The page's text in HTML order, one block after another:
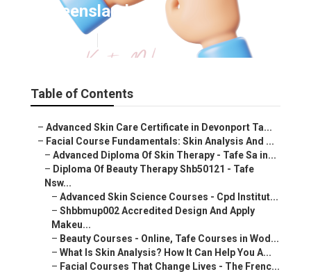
Queensland Oz
Table of Contents
– Advanced Skin Care Certificate in Devonport Ta...
– Facial Course Fundamentals: Skin Analysis And ...
– Advanced Diploma Of Skin Therapy - Tafe Sa in...
– Diploma Of Beauty Therapy Shb50121 - Tafe
Nsw...
– Advanced Skin Science Courses - Cpd Institut...
– Shbbmup002 Accredited Design And Apply
Makeu...
– Beauty Courses - Online, Tafe Courses in Wod...
– What Is Skin Analysis? How It Can Help You A...
– Facial Courses That Change Lives - The Frenc...